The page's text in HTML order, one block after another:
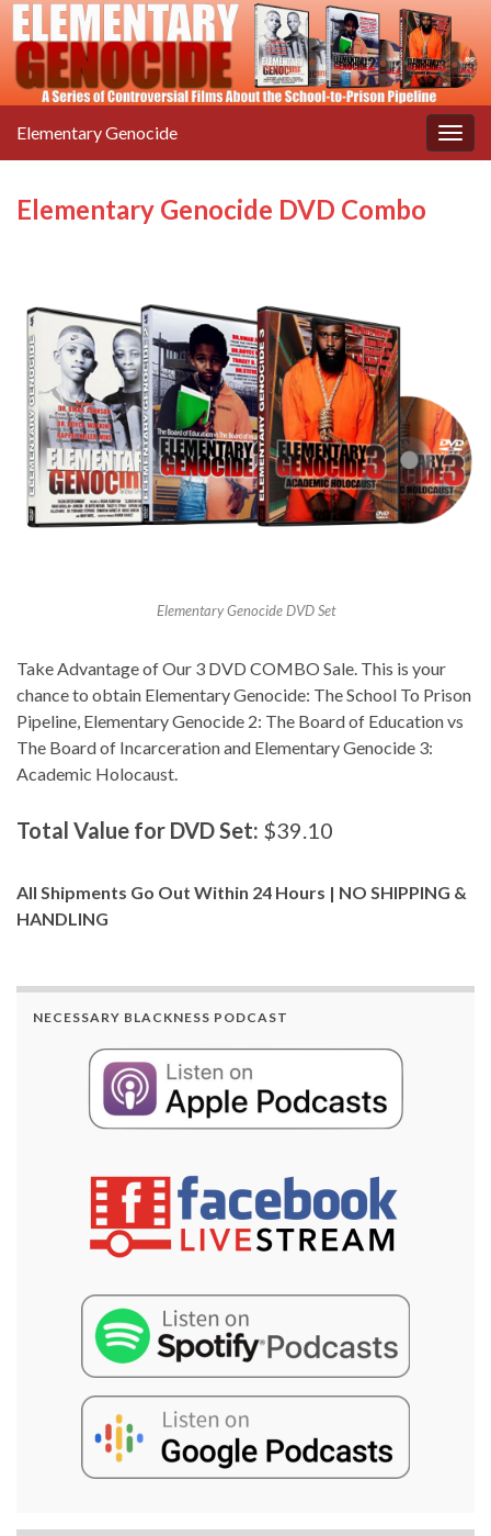
Elementary Genocide
Elementary Genocide DVD Combo
Elementary Genocide DVD Set
Take Advantage of Our 3 DVD COMBO Sale. This is your
chance to obtain Elementary Genocide: The School To Prison
Pipeline, Elementary Genocide 2: The Board of Education vs
The Board of Incarceration and Elementary Genocide 3:
Academic Holocaust.
Total Value for DVD Set: $39.10
All Shipments Go Out Within 24 Hours | NO SHIPPING &
HANDLING
NECESSARY BLACKNESS PODCAST